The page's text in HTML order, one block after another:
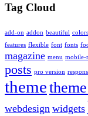
Tag Cloud
add-on addon beautiful colors
features flexible font fonts
magazine menu mobile-
posts pro version
theme
webdesign widgets